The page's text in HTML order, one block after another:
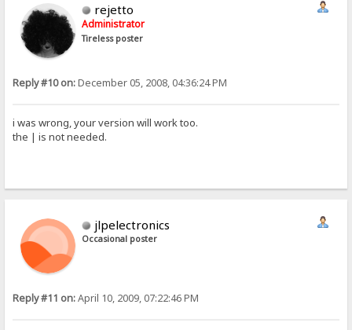
rejetto
Administrator
Tireless poster
Reply #10 on:December 05, 2008, 04:36:24 PM
i was wrong, your version will work too.
the | is not needed.
jlpelectronics
Occasional poster
Reply #11 on:April 10, 2009, 07:22:46 PM